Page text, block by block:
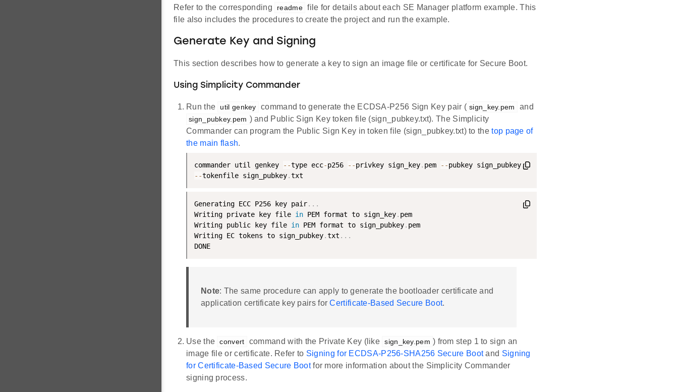
Refer to the corresponding readme file for details about each SE Manager platform example. This
file also includes the procedures to create the project and run the example.
Generate Key and Signing
This section describes how to generate a key to sign an image file or certificate for Secure Boot.
Using Simplicity Commander
Run the util genkey command to generate the ECDSA-P256 Sign Key pair ( sign_key.pem and
sign_pubkey.pem ) and Public Sign Key token file (sign_pubkey.txt). The Simplicity
Commander can program the Public Sign Key in token file (sign_pubkey.txt) to thetop page of
the main flash.
commander util genkey --type ecc-p256 --privkey sign_key. pem --pubkey sign_pubkey.
--tokenfile sign_pubkey.txt
Generating ECC P256 key pair. . .
Writing private key file in PEM format to sign_key. pem
Writing public key file in PEM format to sign_pubkey. pem
Writing EC tokens to sign_pubkey.txt . . .
DONE
Note: The same procedure can apply to generate the bootloader certificate and
application certificate key pairs forCertificate-Based Secure Boot.
Use the convert command with the Private Key (like sign_key.pem ) from step 1 to sign an
image file or certificate. Refer to Signing for ECDSA-P256-SHA256 Secure Bootand Signing
for Certificate-Based Secure Bootfor more information about the Simplicity Commander
signing process.